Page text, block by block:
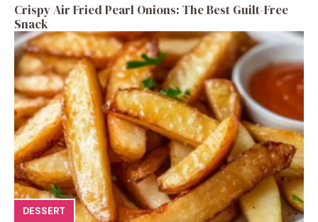
Crispy Air Fried Pearl Onions: The Best Guilt-Free
Snack
DESSERT